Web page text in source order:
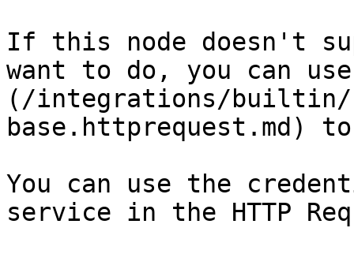
If this node doesn't
want to do, you can
(/integrations/builtin/
base.httprequest.md)
You can use the
service in the HTTP